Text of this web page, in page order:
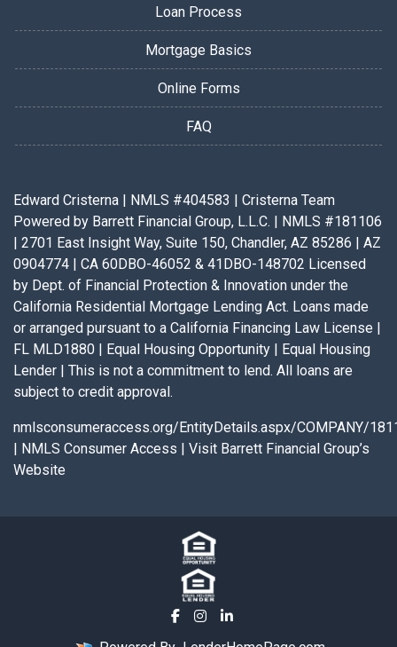
Loan Process
Mortgage Basics
Online Forms
FAQ
Edward Cristerna | NMLS #404583 | Cristerna Team
Powered by Barrett Financial Group, L.L.C. | NMLS #181106
| 2701 East Insight Way, Suite 150, Chandler, AZ 85286 | AZ
0904774 | CA 60DBO-46052 & 41DBO-148702 Licensed
by Dept. of Financial Protection & Innovation under the
California Residential Mortgage Lending Act. Loans made
or arranged pursuant to a California Financing Law License |
FL MLD1880 | Equal Housing Opportunity | Equal Housing
Lender | This is not a commitment to lend. All loans are
subject to credit approval.
nmlsconsumeraccess.org/EntityDetails.aspx/COMPANY/
| NMLS Consumer Access | Visit Barrett Financial Group’s
Website